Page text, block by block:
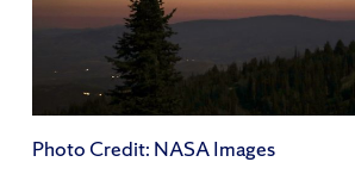
Photo Credit: NASA Images